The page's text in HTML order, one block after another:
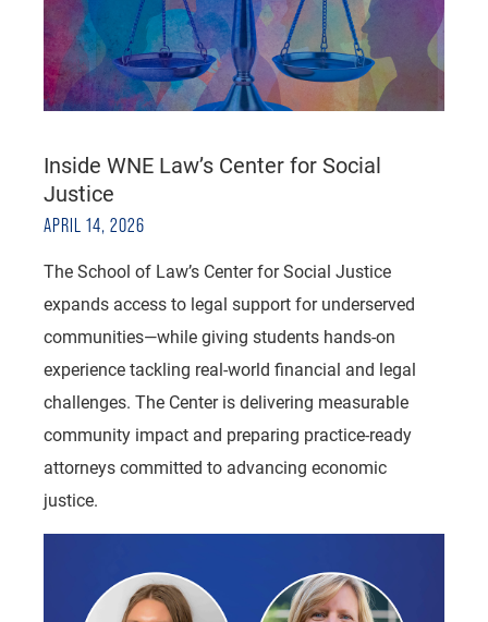
Inside WNE Law’s Center for Social
Justice
APRIL 14, 2026
The School of Law’s Center for Social Justice
expands access to legal support for underserved
communities—while giving students hands-on
experience tackling real-world financial and legal
challenges. The Center is delivering measurable
community impact and preparing practice-ready
attorneys committed to advancing economic
justice.